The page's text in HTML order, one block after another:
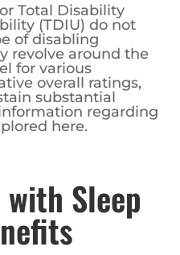
Total Disability
(TDIU) do not
of disabling
revolve around the
for various
overall ratings,
substantial
regarding
here.
Sleep